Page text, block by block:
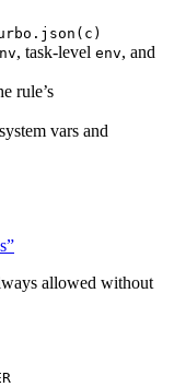
, task-level env, and
rule’s
vars and
allowed without